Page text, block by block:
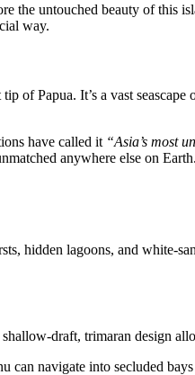
the untouched beauty of this
way.
of Papua. It’s a vast
have called it “Asia’s most
anywhere else on Earth.
hidden lagoons, and white-
draft, trimaran design
can navigate into secluded